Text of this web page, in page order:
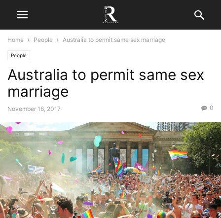
Home People Australia to permit same sex marriage
People
Australia to permit same sex
marriage
November 16, 2017 0